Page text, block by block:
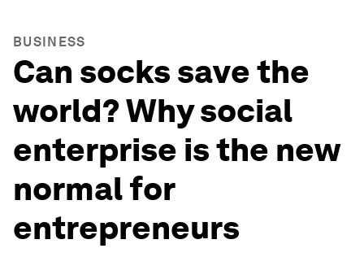
BUSINESS
Can socks save the
world? Why social
enterprise is the new
normal for
entrepreneurs